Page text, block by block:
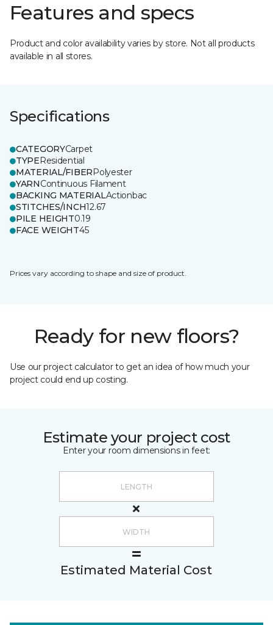
Features and specs
Product and color availability varies by store. Not all products
available in all stores.
Specifications
CATEGORYCarpet
TYPEResidential
MATERIAL/FIBERPolyester
YARNContinuous Filament
BACKING MATERIALActionbac
STITCHES/INCH12.67
PILE HEIGHT0.19
FACE WEIGHT45
Prices vary according to shape and size of product.
Ready for new floors?
Use our project calculator to get an idea of how much your
project could end up costing.
Estimate your project cost
Enter your room dimensions in feet:
Estimated Material Cost